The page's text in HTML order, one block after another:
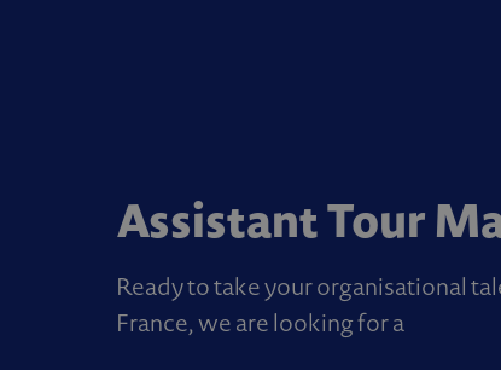
Assistant Tour
Ready to take your organisational
France, we are looking for a